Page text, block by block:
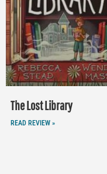
The Lost Library
READ REVIEW »